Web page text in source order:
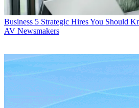
Business 5 Strategic Hires You Should
AV Newsmakers